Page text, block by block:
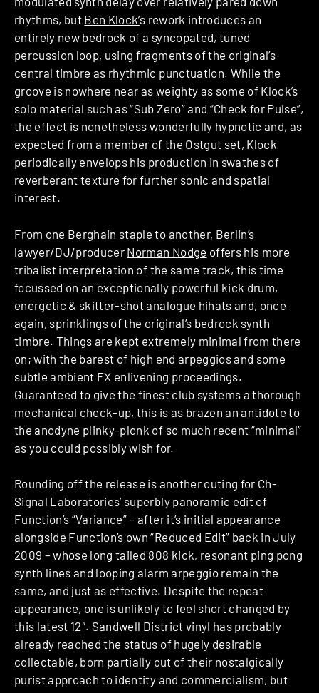
rhythms, but Ben Klock’s rework introduces an
entirely new bedrock of a syncopated, tuned
percussion loop, using fragments of the original’s
central timbre as rhythmic punctuation. While the
groove is nowhere near as weighty as some of Klock’s
solo material such as “Sub Zero” and “Check for Pulse”,
the effect is nonetheless wonderfully hypnotic and, as
expected from a member of the Ostgut set, Klock
periodically envelops his production in swathes of
reverberant texture for further sonic and spatial
interest.
From one Berghain staple to another, Berlin’s
lawyer/DJ/producer Norman Nodge offers his more
tribalist interpretation of the same track, this time
focussed on an exceptionally powerful kick drum,
energetic & skitter-shot analogue hihats and, once
again, sprinklings of the original’s bedrock synth
timbre. Things are kept extremely minimal from there
on; with the barest of high end arpeggios and some
subtle ambient FX enlivening proceedings.
Guaranteed to give the finest club systems a thorough
mechanical check-up, this is as brazen an antidote to
the anodyne plinky-plonk of so much recent “minimal”
as you could possibly wish for.
Rounding off the release is another outing for Ch-
Signal Laboratories’ superbly panoramic edit of
Function’s “Variance” – after it’s initial appearance
alongside Function’s own “Reduced Edit” back in July
2009 – whose long tailed 808 kick, resonant ping pong
synth lines and looping alarm arpeggio remain the
same, and just as effective. Despite the repeat
appearance, one is unlikely to feel short changed by
this latest 12″. Sandwell District vinyl has probably
already reached the status of hugely desirable
collectable, born partially out of their nostalgically
purist approach to identity and commercialism, but